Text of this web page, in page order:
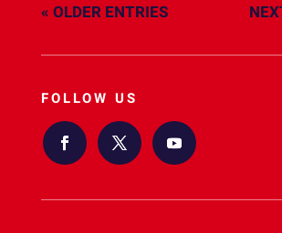
« OLDER ENTRIES
FOLLOW US